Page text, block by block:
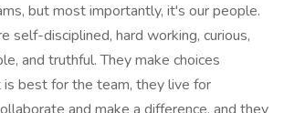
but most importantly, it's our people.
self-disciplined, hard working, curious,
and truthful. They make choices
best for the team, they live for